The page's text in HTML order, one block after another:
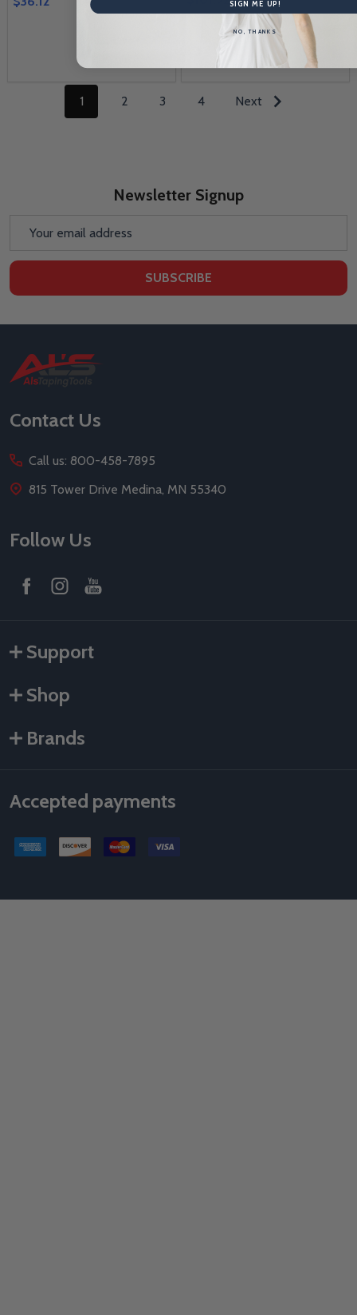
1 2 3 4 Next
Newsletter Signup
SUBSCRIBE
Footer
Start
Contact Us
Call us: 800-458-7895
815 Tower Drive Medina, MN 55340
Follow Us
Support
Shop
Brands
Accepted payments
SIGN ME UP!
NO, THANKS